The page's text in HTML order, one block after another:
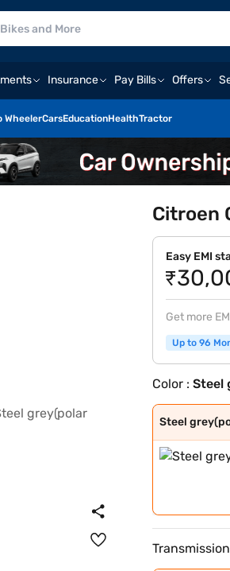
Insurance Pay Bills Offers
WheelerCarsEducationHealthTractor
Citroen
Easy EMI
Get more
Up to 96
Color :Steel
Steel
Steel
Platinum Grey
Steel Grey
Zesty Orange
Polar White
Platinum
Steel Grey
Steel Grey
Zesty Orange
Polar White
Polar White
Polar White
Steel Grey
Cosmo blue
Steel
Platinum
Cosmo
Polar white (pl
Polar white
Perla Nera
Garnet Red
Cosmo Blue
Garnet Red